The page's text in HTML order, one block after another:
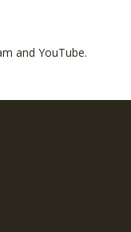
and YouTube.